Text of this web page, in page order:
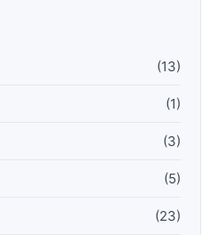
(13)
(1)
(3)
(5)
(23)